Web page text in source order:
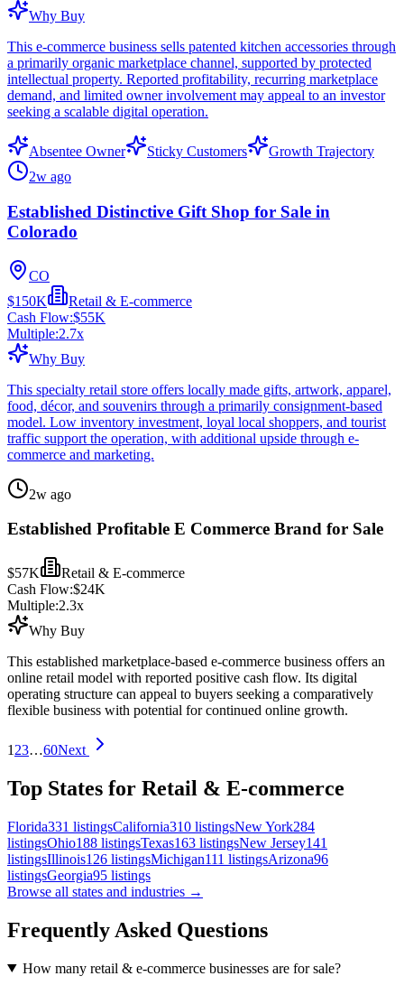
Why Buy
This e-commerce business sells patented kitchen accessories through
a primarily organic marketplace channel, supported by protected
intellectual property. Reported profitability, recurring marketplace
demand, and limited owner involvement may appeal to an investor
seeking a scalable digital operation.
Absentee Owner Sticky Customers
Growth Trajectory
2w ago
Established Distinctive Gift Shop for Sale in
Colorado
CO
$150K
Retail & E-commerce
Cash Flow:$55K
Multiple:2.7x
Why Buy
This specialty retail store offers locally made gifts, artwork, apparel,
food, décor, and souvenirs through a primarily consignment-based
model. Low inventory investment, loyal local shoppers, and tourist
traffic support the operation, with additional upside through e-
commerce and marketing.
2w ago
Established Profitable E Commerce Brand for Sale
$57K
Retail & E-commerce
Cash Flow:$24K
Multiple:2.3x
Why Buy
This established marketplace-based e-commerce business offers an
online retail model with reported positive cash flow. Its digital
operating structure can appeal to buyers seeking a comparatively
flexible business with potential for continued online growth.
1 23…60Next
Top States for Retail & E-commerce
Florida331 listingsCalifornia310 listingsNew York284
listingsOhio188 listingsTexas163 listingsNew Jersey141
listingsIllinois126 listingsMichigan111 listingsArizona96
listingsGeorgia95 listings
Browse all states and industries →
Frequently Asked Questions
How many retail & e-commerce businesses are for sale?